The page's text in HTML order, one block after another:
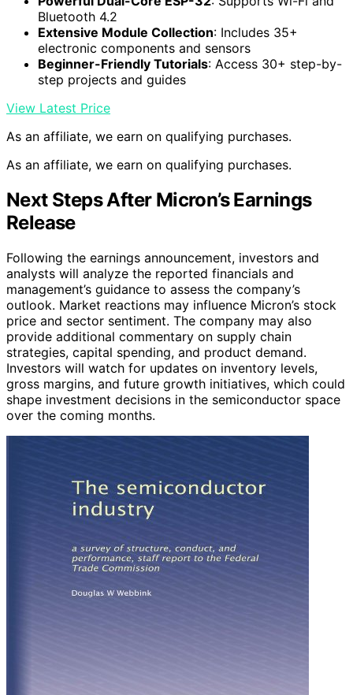
Bluetooth 4.2
Extensive Module Collection: Includes 35+
electronic components and sensors
Beginner-Friendly Tutorials: Access 30+ step-by-
step projects and guides
View Latest Price
As an affiliate, we earn on qualifying purchases.
As an affiliate, we earn on qualifying purchases.
Next Steps After Micron’s Earnings
Release
Following the earnings announcement, investors and
analysts will analyze the reported financials and
management’s guidance to assess the company’s
outlook. Market reactions may influence Micron’s stock
price and sector sentiment. The company may also
provide additional commentary on supply chain
strategies, capital spending, and product demand.
Investors will watch for updates on inventory levels,
gross margins, and future growth initiatives, which could
shape investment decisions in the semiconductor space
over the coming months.